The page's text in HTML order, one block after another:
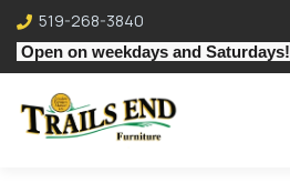
519-268-3840
Open on weekdays and Saturdays!